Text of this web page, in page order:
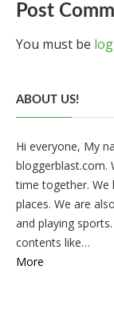
Post
You must be
ABOUT US!
Hi everyone, My
bloggerblast.com.
time together. We
places. We are
and playing
contents like…
More